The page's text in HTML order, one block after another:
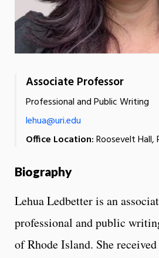
Associate Professor
Professional and Public Writing
lehua@uri.edu
Office Location:Roosevelt Hall,
Biography
Lehua Ledbetter is an
professional and public
of Rhode Island. She